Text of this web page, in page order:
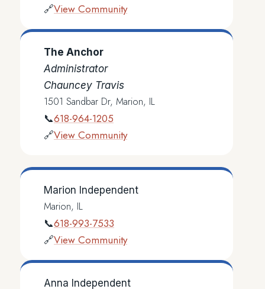
🔗View Community
The Anchor
Administrator
Chauncey Travis
1501 Sandbar Dr, Marion, IL
📞618-964-1205
🔗View Community
Marion Independent
Marion, IL
📞618-993-7533
🔗View Community
Anna Independent